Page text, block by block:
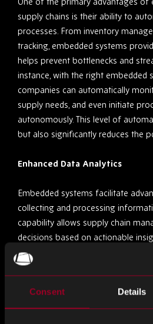
Consent Details
supply chains is their ability to
processes. From inventory
tracking, embedded systems
helps prevent bottlenecks and
instance, with the right embedded
companies can automatically
supply needs, and even initiate
autonomously. This level of
but also significantly reduces the
Enhanced Data Analytics
Embedded systems facilitate
collecting and processing
capability allows supply chain
decisions based on actionable
optimising routes for delivery
consumer demand patterns, the
and efficient supply chain.